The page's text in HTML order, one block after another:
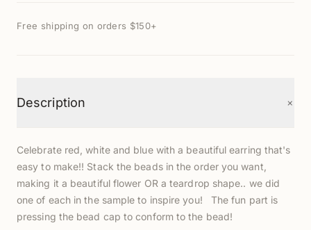
Free shipping on orders $150+
Description +
Celebrate red, white and blue with a beautiful earring that's
easy to make!! Stack the beads in the order you want,
making it a beautiful flower OR a teardrop shape.. we did
one of each in the sample to inspire you! The fun part is
pressing the bead cap to conform to the bead!